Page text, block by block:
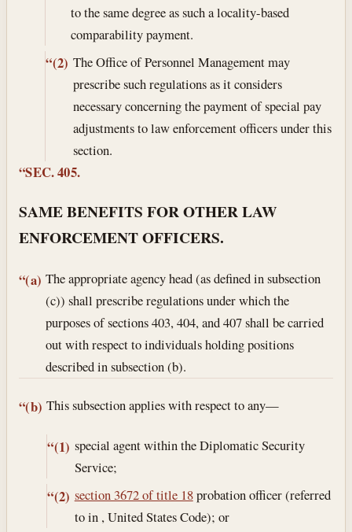
to the same degree as such a locality-based
comparability payment.
“(2) The Office of Personnel Management may
prescribe such regulations as it considers
necessary concerning the payment of special pay
adjustments to law enforcement officers under this
section.
“SEC. 405.
SAME BENEFITS FOR OTHER LAW
ENFORCEMENT OFFICERS.
“(a) The appropriate agency head (as defined in subsection
(c)) shall prescribe regulations under which the
purposes of sections 403, 404, and 407 shall be carried
out with respect to individuals holding positions
described in subsection (b).
“(b) This subsection applies with respect to any—
“(1) special agent within the Diplomatic Security
Service;
“(2) section 3672 of title 18probation officer (referred
to in , United States Code); or